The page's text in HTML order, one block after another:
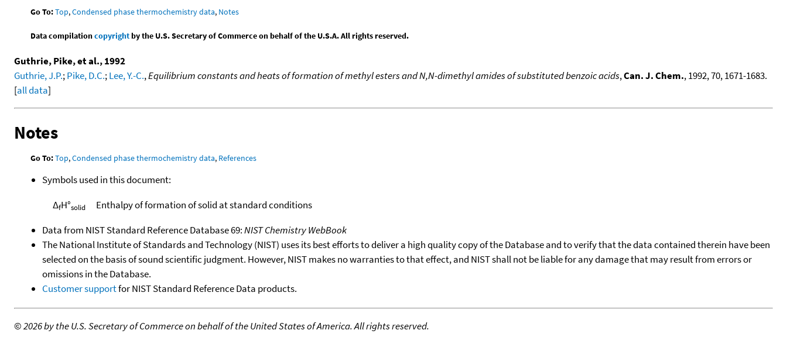
Go To:Top,Condensed phase thermochemistry data, Notes
Data compilationcopyrightby the U.S. Secretary of Commerce on behalf of the U.S.A. All rights reserved.
Guthrie, Pike, et al., 1992
Guthrie, J.P.;Pike, D.C.;Lee, Y.-C.,Equilibrium constants and heats of formation of methyl esters and N,N-dimethyl amides of substituted benzoic acids,Can. J. Chem., 1992, 70, 1671-1683.
[all data]
Notes
Go To:Top,Condensed phase thermochemistry data, References
Symbols used in this document:
ΔfH°solid
Enthalpy of formation of solid at standard conditions
Data from NIST Standard Reference Database 69:NIST Chemistry WebBook
The National Institute of Standards and Technology (NIST) uses its best efforts to deliver a high quality copy of the Database and to verify that the data contained therein have been
selected on the basis of sound scientific judgment. However, NIST makes no warranties to that effect, and NIST shall not be liable for any damage that may result from errors or
omissions in the Database.
Customer supportfor NIST Standard Reference Data products.
©2026 by the U.S. Secretary of Commerce on behalf of the United States of America. All rights reserved.